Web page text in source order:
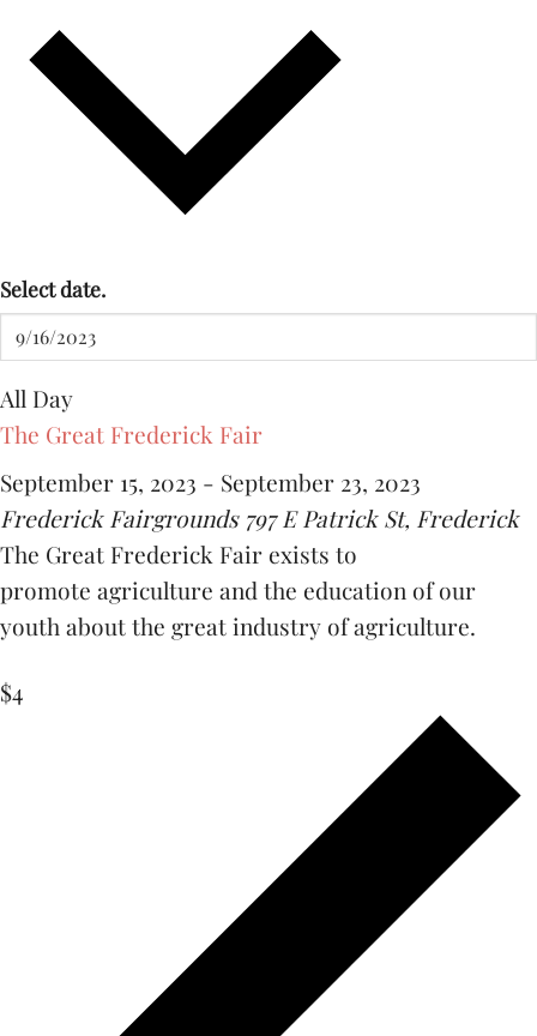
Select date.
All Day
The Great Frederick Fair
September 15, 2023 - September 23, 2023
Frederick Fairgrounds 797 E Patrick St, Frederick
The Great Frederick Fair exists to
promote agriculture and the education of our
youth about the great industry of agriculture.
$4